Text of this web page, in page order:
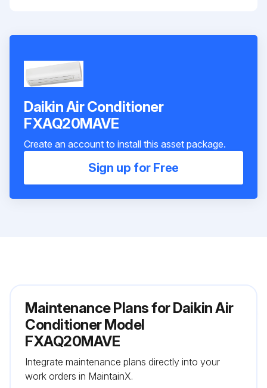
Daikin Air Conditioner
FXAQ20MAVE
Create an account to install this asset package.
Sign up for Free
Maintenance Plans for Daikin Air
Conditioner Model
FXAQ20MAVE
Integrate maintenance plans directly into your
work orders in MaintainX.